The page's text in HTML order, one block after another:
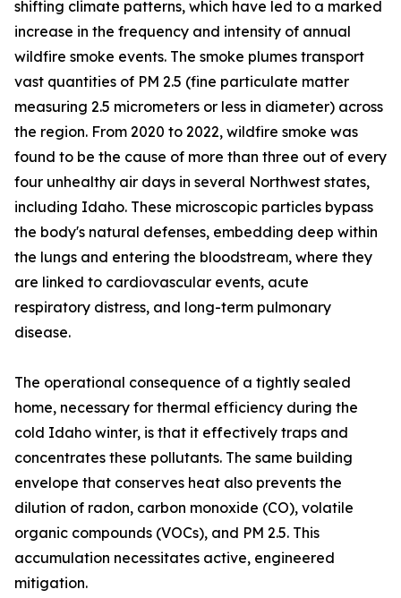
shifting climate patterns, which have led to a marked
increase in the frequency and intensity of annual
wildfire smoke events. The smoke plumes transport
vast quantities of PM 2.5 (fine particulate matter
measuring 2.5 micrometers or less in diameter) across
the region. From 2020 to 2022, wildfire smoke was
found to be the cause of more than three out of every
four unhealthy air days in several Northwest states,
including Idaho. These microscopic particles bypass
the body's natural defenses, embedding deep within
the lungs and entering the bloodstream, where they
are linked to cardiovascular events, acute
respiratory distress, and long-term pulmonary
disease.
The operational consequence of a tightly sealed
home, necessary for thermal efficiency during the
cold Idaho winter, is that it effectively traps and
concentrates these pollutants. The same building
envelope that conserves heat also prevents the
dilution of radon, carbon monoxide (CO), volatile
organic compounds (VOCs), and PM 2.5. This
accumulation necessitates active, engineered
mitigation.